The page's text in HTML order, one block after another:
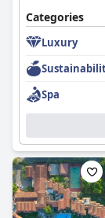
The hotel
rooms and
Reliable Wi-Fi
to guest
slight
establishing
haven for
luxury.
Categories
Luxury
Spa